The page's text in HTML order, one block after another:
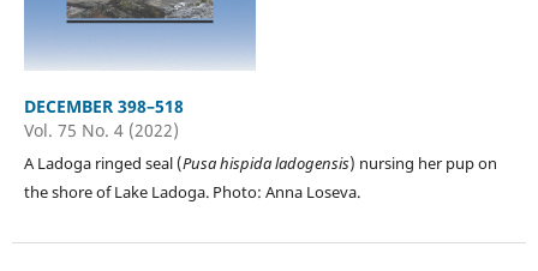
DECEMBER 398–518
Vol. 75 No. 4 (2022)
A Ladoga ringed seal (Pusa hispida ladogensis) nursing her pup on
the shore of Lake Ladoga. Photo: Anna Loseva.